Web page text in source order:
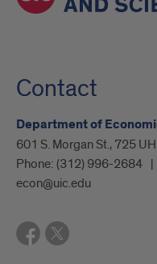
Contact
Department of
601 S. Morgan St., 725
Phone: (312) 996-2684
econ@uic.edu